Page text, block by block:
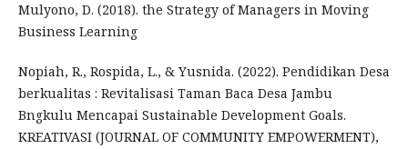
Mulyono, D. (2018). the Strategy of Managers in Moving
Business Learning
Nopiah, R., Rospida, L., & Yusnida. (2022). Pendidikan Desa
berkualitas : Revitalisasi Taman Baca Desa Jambu
Bngkulu Mencapai Sustainable Development Goals.
KREATIVASI (JOURNAL OF COMMUNITY EMPOWERMENT),